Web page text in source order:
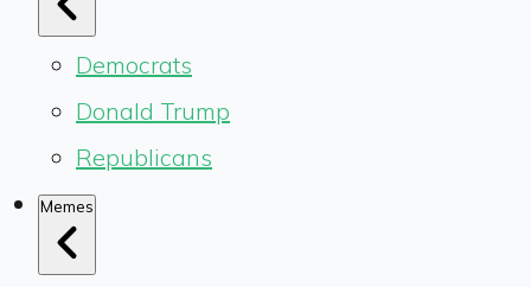
Democrats
Donald Trump
Republicans
Memes